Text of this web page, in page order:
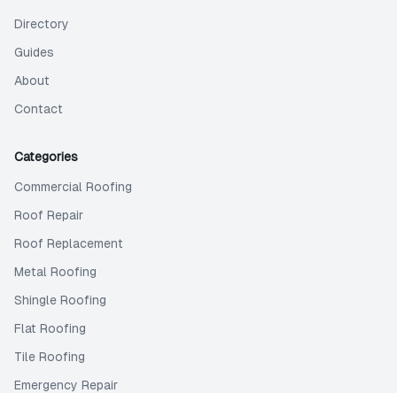
Directory
Guides
About
Contact
Categories
Commercial Roofing
Roof Repair
Roof Replacement
Metal Roofing
Shingle Roofing
Flat Roofing
Tile Roofing
Emergency Repair